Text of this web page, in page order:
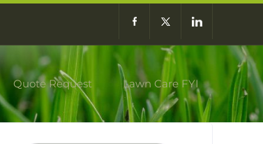
Quote Request Lawn Care FYI